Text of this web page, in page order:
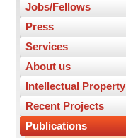
Jobs/Fellows
Press
Services
About us
Intellectual Property
Recent Projects
Publications